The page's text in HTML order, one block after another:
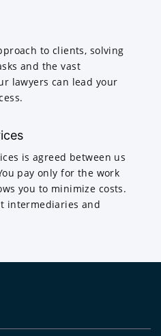
to clients, solving
and the vast
lawyers can lead your
is agreed between us
pay only for the work
you to minimize costs.
intermediaries and